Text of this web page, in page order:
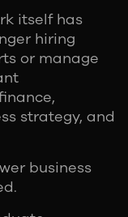
itself has
hiring
or manage
strategy, and
business